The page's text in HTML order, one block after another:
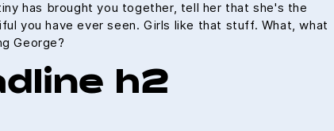
has brought you together, tell her that she's the
you have ever seen. Girls like that stuff. What, what
George?
h2